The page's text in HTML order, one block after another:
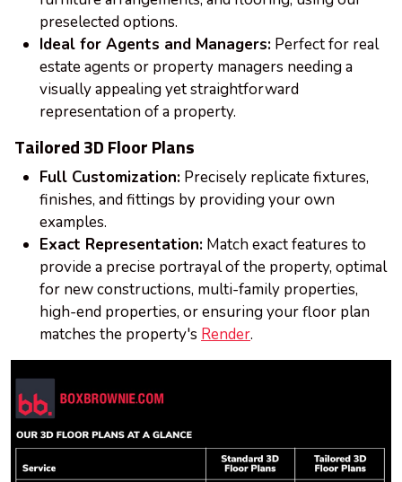
preselected options.
Ideal for Agents and Managers: Perfect for real
estate agents or property managers needing a
visually appealing yet straightforward
representation of a property.
Tailored 3D Floor Plans
Full Customization: Precisely replicate fixtures,
finishes, and fittings by providing your own
examples.
Exact Representation: Match exact features to
provide a precise portrayal of the property, optimal
for new constructions, multi-family properties,
high-end properties, or ensuring your floor plan
matches the property's Render.